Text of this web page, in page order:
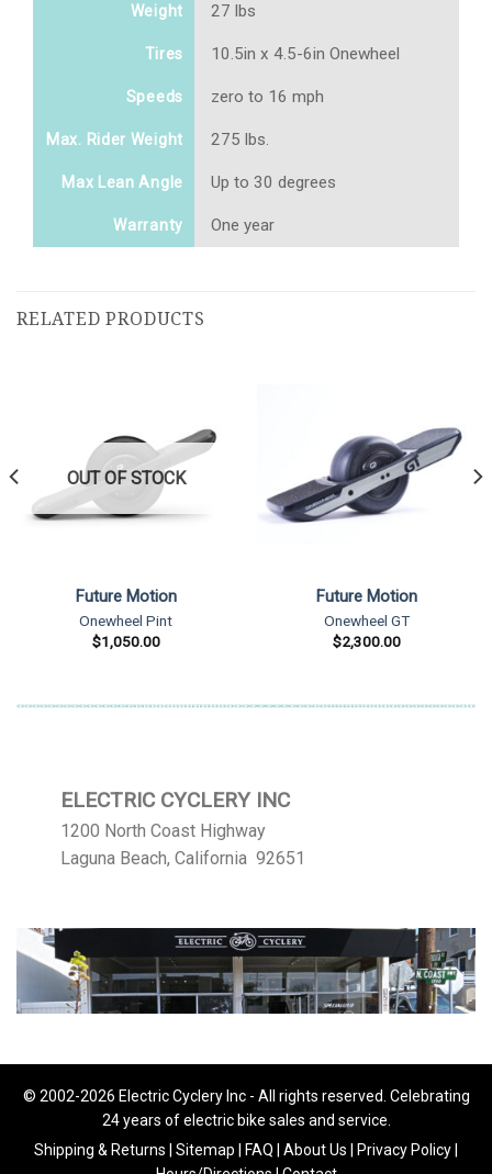
Weight 27 lbs
Tires 10.5in x 4.5-6in Onewheel
Speeds zero to 16 mph
Max. Rider Weight 275 lbs.
Max Lean Angle Up to 30 degrees
Warranty One year
RELATED PRODUCTS
OUT OF STOCK
Future Motion
Onewheel Pint
$1,050.00
Future Motion
Onewheel GT
$2,300.00
ELECTRIC CYCLERY INC
1200 North Coast Highway
Laguna Beach, California 92651
© 2002-2026 Electric Cyclery Inc - All rights reserved. Celebrating
24 years of electric bike sales and service.
Shipping & Returns
Sitemap FAQ About Us Privacy Policy